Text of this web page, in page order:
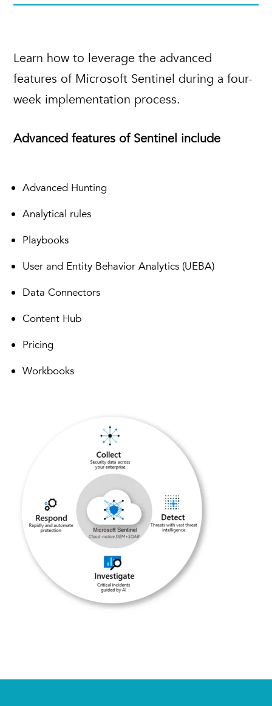
Learn how to leverage the advanced
features of Microsoft Sentinel during a four-
week implementation process.
Advanced features of Sentinel include
Advanced Hunting
Analytical rules
Playbooks
User and Entity Behavior Analytics (UEBA)
Data Connectors
Content Hub
Pricing
Workbooks